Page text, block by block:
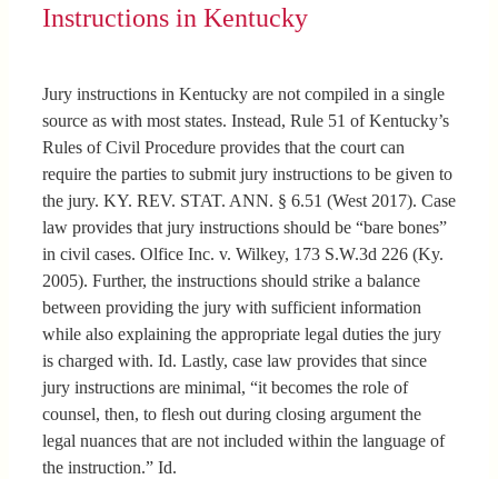
Instructions in Kentucky
Jury instructions in Kentucky are not compiled in a single
source as with most states. Instead, Rule 51 of Kentucky’s
Rules of Civil Procedure provides that the court can
require the parties to submit jury instructions to be given to
the jury. KY. REV. STAT. ANN. § 6.51 (West 2017). Case
law provides that jury instructions should be “bare bones”
in civil cases. Olfice Inc. v. Wilkey, 173 S.W.3d 226 (Ky.
2005). Further, the instructions should strike a balance
between providing the jury with sufficient information
while also explaining the appropriate legal duties the jury
is charged with. Id. Lastly, case law provides that since
jury instructions are minimal, “it becomes the role of
counsel, then, to flesh out during closing argument the
legal nuances that are not included within the language of
the instruction.” Id.